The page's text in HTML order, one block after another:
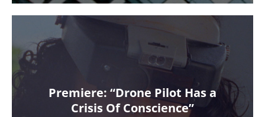
Premiere: “Drone Pilot Has a
Crisis Of Conscience”